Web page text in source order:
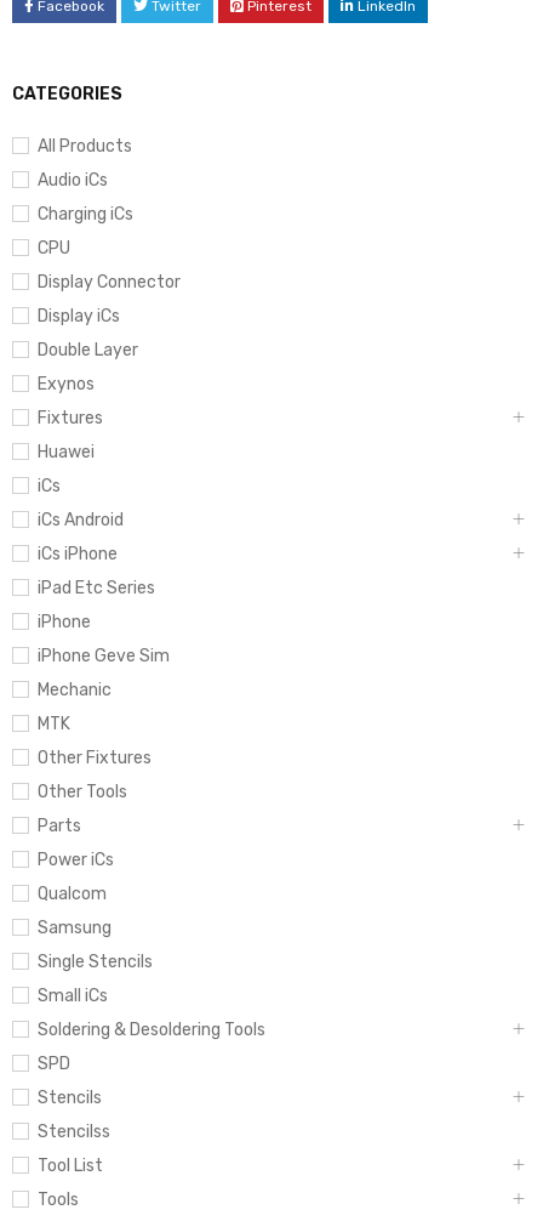
CATEGORIES
All Products
Audio iCs
Charging iCs
CPU
Display Connector
Display iCs
Double Layer
Exynos
Fixtures
Huawei
iCs
iCs Android
iCs iPhone
iPad Etc Series
iPhone
iPhone Geve Sim
Mechanic
MTK
Other Fixtures
Other Tools
Parts
Power iCs
Qualcom
Samsung
Single Stencils
Small iCs
Soldering & Desoldering Tools
SPD
Stencils
Stencilss
Tool List
Tools
Facebook Twitter Pinterest LinkedIn